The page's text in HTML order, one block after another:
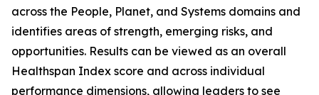
across the People, Planet, and Systems domains and
identifies areas of strength, emerging risks, and
opportunities. Results can be viewed as an overall
Healthspan Index score and across individual
performance dimensions, allowing leaders to see